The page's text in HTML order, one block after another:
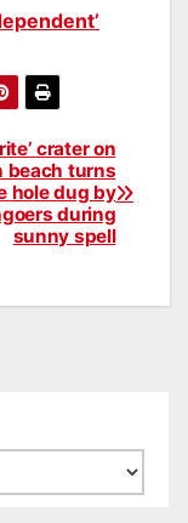
crater on
beach turns
hole dug by
during
sunny spell